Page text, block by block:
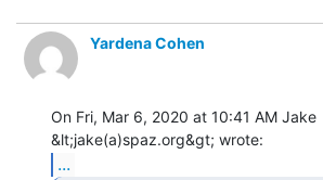
Yardena Cohen
On Fri, Mar 6, 2020 at 10:41 AM Jake
...